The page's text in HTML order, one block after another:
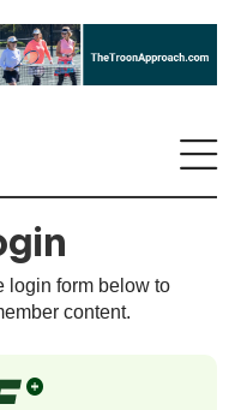
login form below to
content.